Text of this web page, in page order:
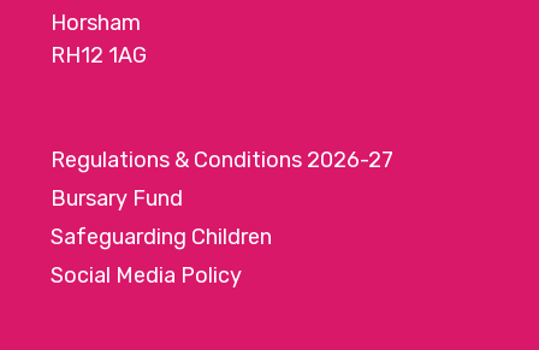
Horsham
RH12 1AG
Regulations & Conditions 2026-27
Bursary Fund
Safeguarding Children
Social Media Policy